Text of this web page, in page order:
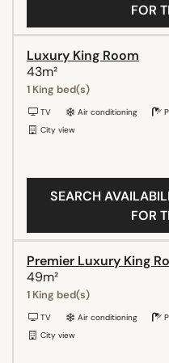
FOR
Luxury King Room
43m²
1 King bed(s)
TV Air conditioning
City view
SEARCH
FOR
Premier Luxury King
49m²
1 King bed(s)
TV Air conditioning
City view